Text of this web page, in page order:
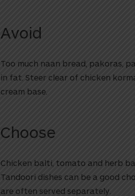
Avoid
Too much naan bread, pakoras,
in fat. Steer clear of chicken
cream base.
Choose
Chicken balti, tomato and herb
Tandoori dishes can be a good
are often served separately.